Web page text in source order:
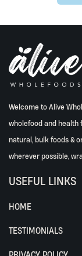
Welcome to Alive
wholefood and health
natural, bulk foods &
wherever possible,
USEFUL LINKS
HOME
TESTIMONIALS